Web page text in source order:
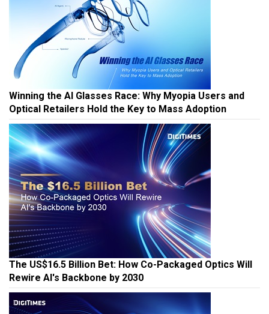
Winning the AI Glasses Race: Why Myopia Users and
Optical Retailers Hold the Key to Mass Adoption
The US$16.5 Billion Bet: How Co-Packaged Optics Will
Rewire AI's Backbone by 2030